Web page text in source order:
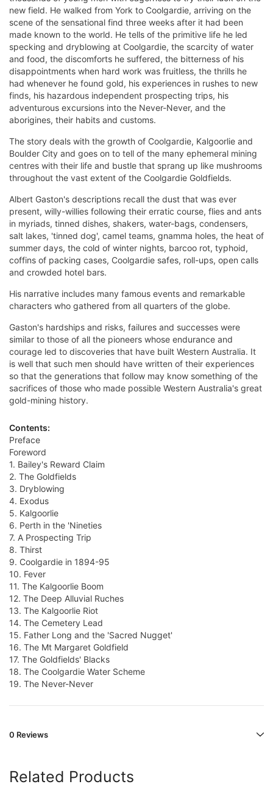
new field. He walked from York to Coolgardie, arriving on the
scene of the sensational find three weeks after it had been
made known to the world. He tells of the primitive life he led
specking and dryblowing at Coolgardie, the scarcity of water
and food, the discomforts he suffered, the bitterness of his
disappointments when hard work was fruitless, the thrills he
had whenever he found gold, his experiences in rushes to new
finds, his hazardous independent prospecting trips, his
adventurous excursions into the Never-Never, and the
aborigines, their habits and customs.
The story deals with the growth of Coolgardie, Kalgoorlie and
Boulder City and goes on to tell of the many ephemeral mining
centres with their life and bustle that sprang up like mushrooms
throughout the vast extent of the Coolgardie Goldfields.
Albert Gaston's descriptions recall the dust that was ever
present, willy-willies following their erratic course, flies and ants
in myriads, tinned dishes, shakers, water-bags, condensers,
salt lakes, 'tinned dog', camel teams, gnamma holes, the heat of
summer days, the cold of winter nights, barcoo rot, typhoid,
coffins of packing cases, Coolgardie safes, roll-ups, open calls
and crowded hotel bars.
His narrative includes many famous events and remarkable
characters who gathered from all quarters of the globe.
Gaston's hardships and risks, failures and successes were
similar to those of all the pioneers whose endurance and
courage led to discoveries that have built Western Australia. It
is well that such men should have written of their experiences
so that the generations that follow may know something of the
sacrifices of those who made possible Western Australia's great
gold-mining history.
Contents:
Preface
Foreword
1. Bailey's Reward Claim
2. The Goldfields
3. Dryblowing
4. Exodus
5. Kalgoorlie
6. Perth in the 'Nineties
7. A Prospecting Trip
8. Thirst
9. Coolgardie in 1894-95
10. Fever
11. The Kalgoorlie Boom
12. The Deep Alluvial Ruches
13. The Kalgoorlie Riot
14. The Cemetery Lead
15. Father Long and the 'Sacred Nugget'
16. The Mt Margaret Goldfield
17. The Goldfields' Blacks
18. The Coolgardie Water Scheme
19. The Never-Never
0 Reviews
Related Products